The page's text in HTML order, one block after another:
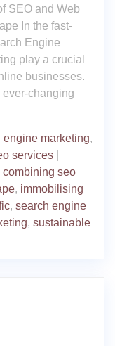
SEO and Web
In the fast-
Engine
play a crucial
businesses.
changing
engine marketing,
services
combining seo
, immobilising
, search engine
, sustainable